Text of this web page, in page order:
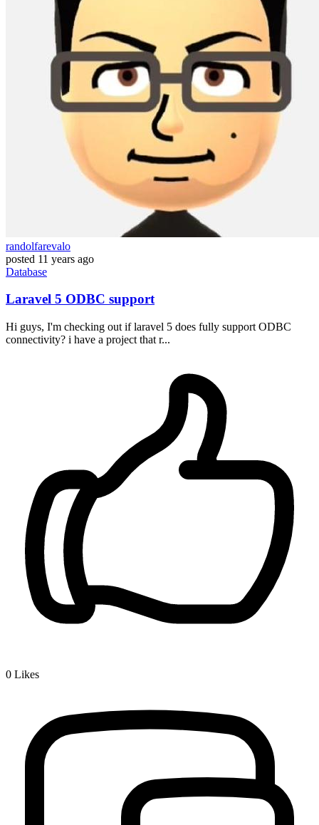
randolfarevalo
posted 11 years ago
Database
Laravel 5 ODBC support
Hi guys, I'm checking out if laravel 5 does fully support ODBC
connectivity? i have a project that r...
0 Likes